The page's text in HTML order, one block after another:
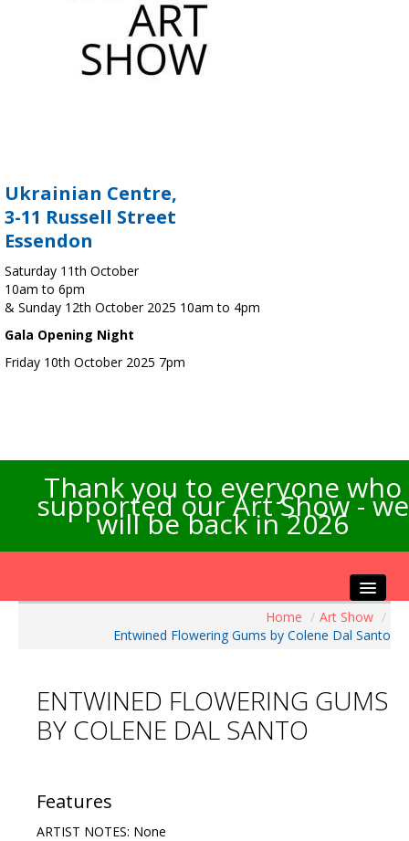
Ukrainian Centre,
3-11 Russell Street
Essendon
Saturday 11th October
10am to 6pm
& Sunday 12th October 2025 10am to 4pm
Gala Opening Night
Friday 10th October 2025 7pm
Thank you to everyone who
supported our Art Show - we
will be back in 2026
Visitors Info
Our Sponsors
Contact Us
Home / Art Show /
Entwined Flowering Gums by Colene Dal Santo
ENTWINED FLOWERING GUMS
BY COLENE DAL SANTO
Features
ARTIST NOTES: None